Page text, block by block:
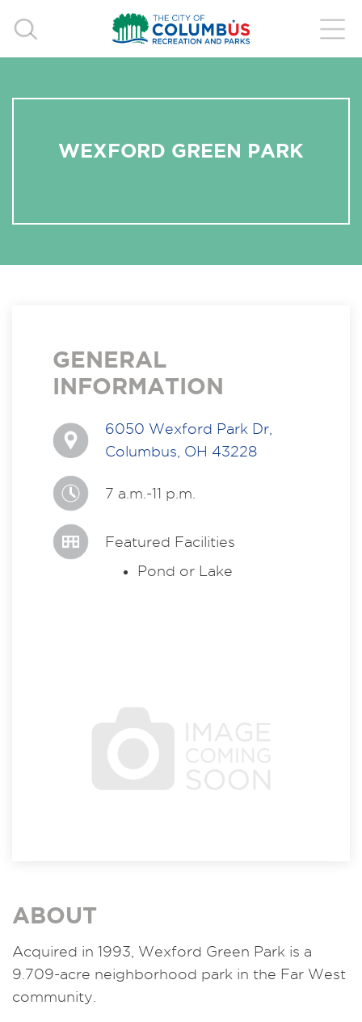
WEXFORD GREEN PARK
GENERAL
INFORMATION
6050 Wexford Park Dr,
Columbus, OH 43228
7 a.m.-11 p.m.
Featured Facilities
Pond or Lake
ABOUT
Acquired in 1993, Wexford Green Park is a
9.709-acre neighborhood park in the Far West
community.